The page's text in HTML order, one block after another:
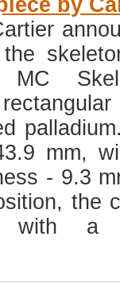
by
mm,
- 9.3
the
with a